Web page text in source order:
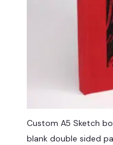
Custom A5 Sketch
blank double sided